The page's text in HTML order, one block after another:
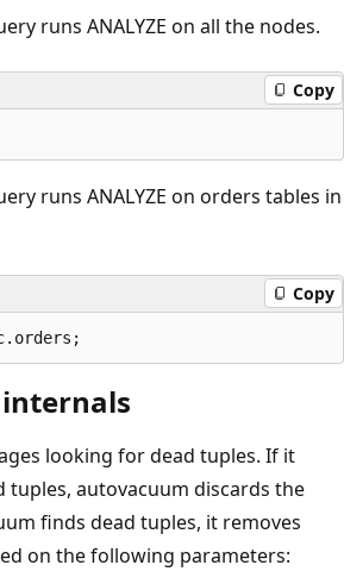
runs ANALYZE on all the nodes.
Copy
runs ANALYZE on orders tables in
Copy
looking for dead tuples. If it
tuples, autovacuum discards the
finds dead tuples, it removes
on the following parameters: